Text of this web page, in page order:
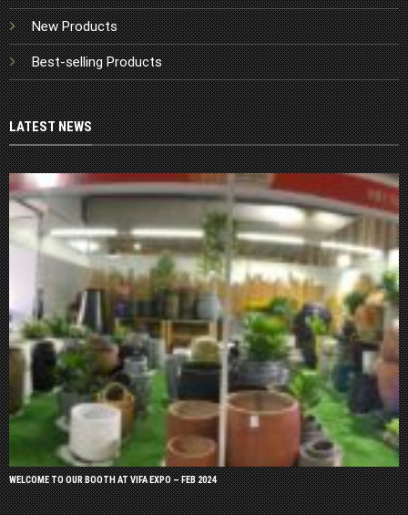
New Products
Best-selling Products
LATEST NEWS
WELCOME TO OUR BOOTH AT VIFA EXPO – FEB 2024